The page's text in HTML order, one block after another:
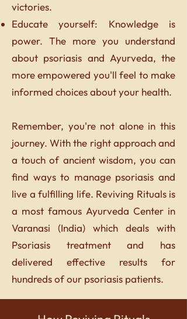
victories.
Educate yourself: Knowledge is
power. The more you understand
about psoriasis and Ayurveda, the
more empowered you'll feel to make
informed choices about your health.
Remember, you're not alone in this
journey. With the right approach and
a touch of ancient wisdom, you can
find ways to manage psoriasis and
live a fulfilling life. Reviving Rituals is
a most famous Ayurveda Center in
Varanasi (India) which deals with
Psoriasis treatment and has
delivered effective results for
hundreds of our psoriasis patients.